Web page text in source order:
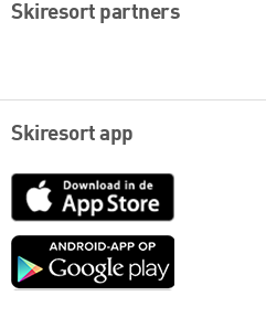
Skiresort partners
Skiresort app
App
Google